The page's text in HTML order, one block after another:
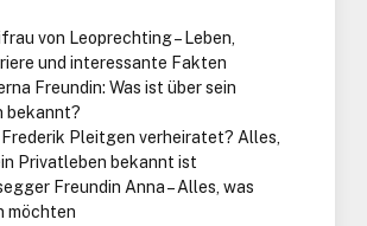
von Leoprechting – Leben,
und interessante Fakten
Freundin: Was ist über sein
bekannt?
Pleitgen verheiratet? Alles,
Privatleben bekannt ist
Freundin Anna – Alles, was
möchten